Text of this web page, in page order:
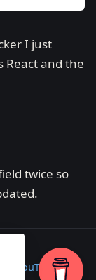
I just
React and the
twice so
YouTube